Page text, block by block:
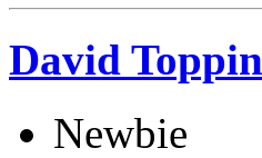
David Toppin
Newbie